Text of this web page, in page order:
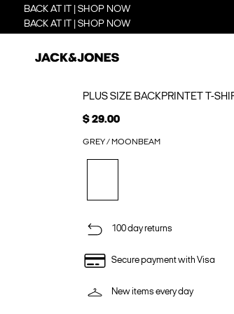
BACK AT IT | SHOP NOW
BACK AT IT | SHOP NOW
PLUS SIZE BACKPRINTET T-
$ 29.00
GREY / MOONBEAM
100 day returns
Secure payment with Visa
New items every day